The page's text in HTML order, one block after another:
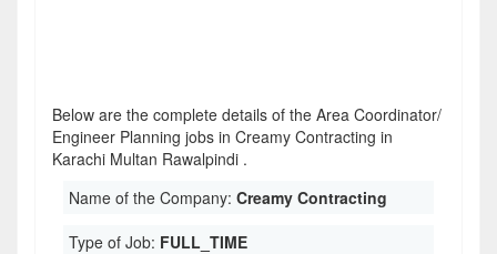
Below are the complete details of the Area Coordinator/
Engineer Planning jobs in Creamy Contracting in
Karachi Multan Rawalpindi .
Name of the Company: Creamy Contracting
Type of Job: FULL_TIME